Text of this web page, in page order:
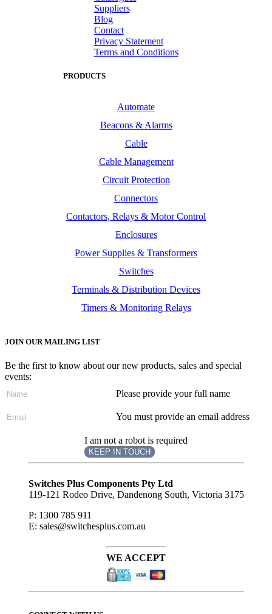
Suppliers
Blog
Contact
Privacy Statement
Terms and Conditions
PRODUCTS
Automate
Beacons & Alarms
Cable
Cable Management
Circuit Protection
Connectors
Contactors, Relays & Motor Control
Enclosures
Power Supplies & Transformers
Switches
Terminals & Distribution Devices
Timers & Monitoring Relays
JOIN OUR MAILING LIST
Be the first to know about our new products, sales and special
events:
Please provide your full name
You must provide an email address
I am not a robot is required
KEEP IN TOUCH
Subscribe
Switches Plus Components Pty Ltd
119-121 Rodeo Drive, Dandenong South, Victoria 3175
P: 1300 785 911
E: sales@switchesplus.com.au
WE ACCEPT